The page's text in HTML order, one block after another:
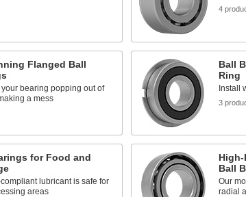
4
Flanged Ball
your bearing popping out of
a mess
Ball
Ring
Install
3
for Food and
lubricant is safe for
areas
Ball
Our
radial